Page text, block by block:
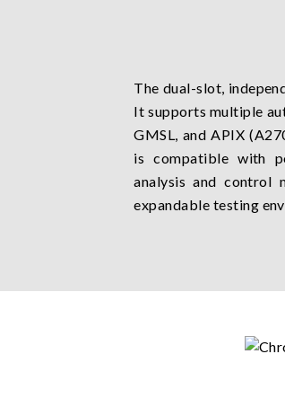
The dual-slot,
It supports multiple
GMSL, and APIX
is compatible with
analysis and control
expandable testing